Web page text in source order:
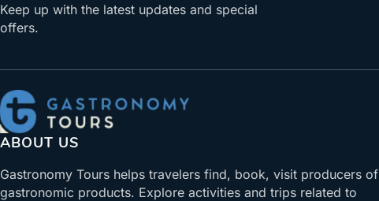
Keep up with the latest updates and special
offers.
ABOUT US
Gastronomy Tours helps travelers find, book, visit producers of
gastronomic products. Explore activities and trips related to